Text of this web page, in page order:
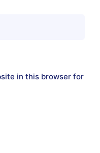
in this browser for